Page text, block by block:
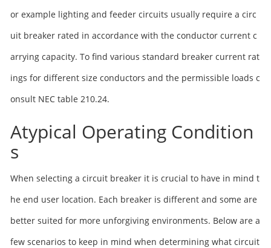
or example lighting and feeder circuits usually require a circ
uit breaker rated in accordance with the conductor current c
arrying capacity. To find various standard breaker current rat
ings for different size conductors and the permissible loads c
onsult NEC table 210.24.
Atypical Operating Condition
s
When selecting a circuit breaker it is crucial to have in mind t
he end user location. Each breaker is different and some are
better suited for more unforgiving environments. Below are a
few scenarios to keep in mind when determining what circuit